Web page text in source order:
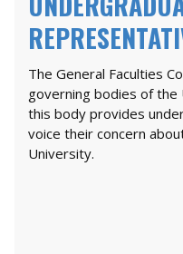
The General Faculties
governing bodies of the
this body provides
voice their concern
University.